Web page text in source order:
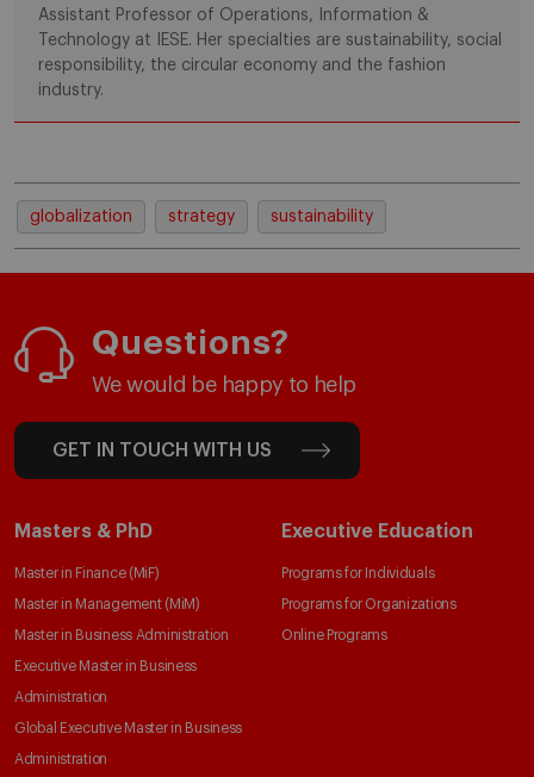
Assistant Professor of Operations, Information &
Technology at IESE. Her specialties are sustainability, social
responsibility, the circular economy and the fashion
industry.
globalization strategy sustainability
Questions?
We would be happy to help
GET IN TOUCH WITH US
Masters & PhD
Master in Finance (MiF)
Master in Management (MiM)
Master in Business Administration
Executive Master in Business
Administration
Global Executive Master in Business
Administration
Executive Education
Programs for Individuals
Programs for Organizations
Online Programs